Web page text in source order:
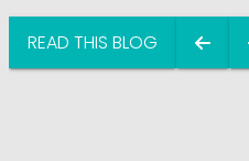
READ THIS BLOG